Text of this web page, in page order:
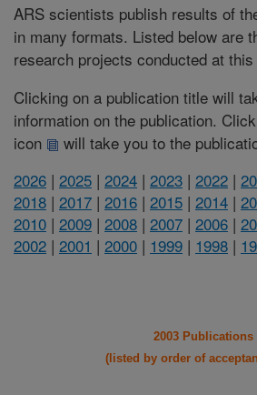
ARS scientists publish results of
in many formats. Listed below are
research projects conducted at
Clicking on a publication title will
information on the publication.
icon
will take you to the
2026 | 2025 | 2024 | 2023 | 2022 |
2018 | 2017 | 2016 | 2015 | 2014 |
2010 | 2009 | 2008 | 2007 | 2006 |
2002 | 2001 | 2000 | 1999 | 1998 |
2003 Publications
(listed by order of